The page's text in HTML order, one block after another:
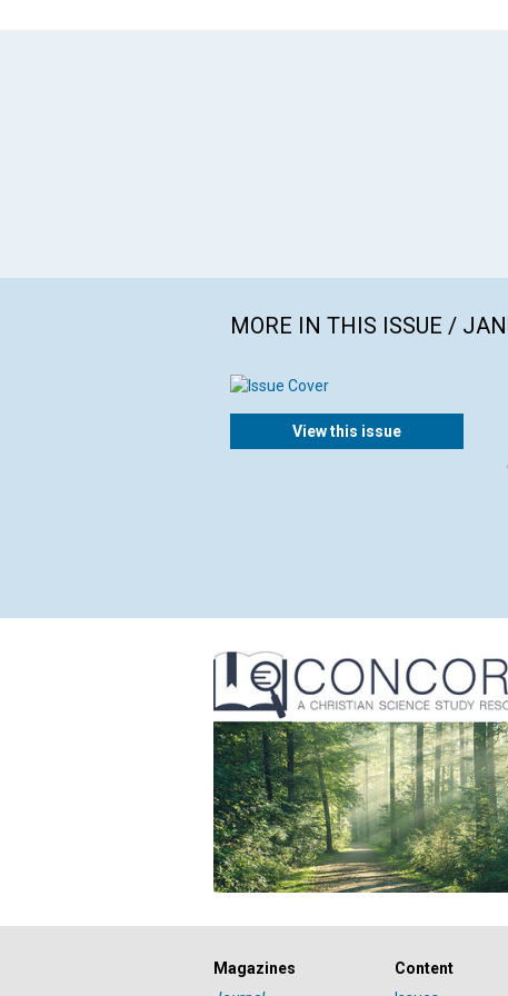
MORE IN THIS ISSUE /
View this issue
Magazines
Content